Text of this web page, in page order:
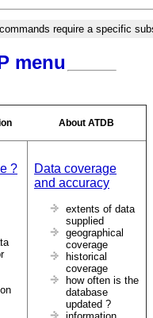
require a specific
menu
About ATDB
?
Data coverage
and accuracy
extents of data
supplied
geographical
coverage
historical
coverage
how often is the
database
updated ?